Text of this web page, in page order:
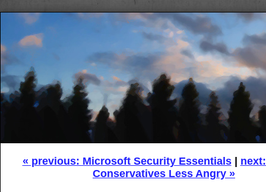
« previous: Microsoft Security Essentials|
Conservatives Less Angry »